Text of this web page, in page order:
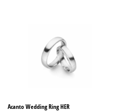
Acanto Wedding Ring HER